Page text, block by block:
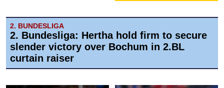
2. BUNDESLIGA
2. Bundesliga: Hertha hold firm to secure
slender victory over Bochum in 2.BL
curtain raiser